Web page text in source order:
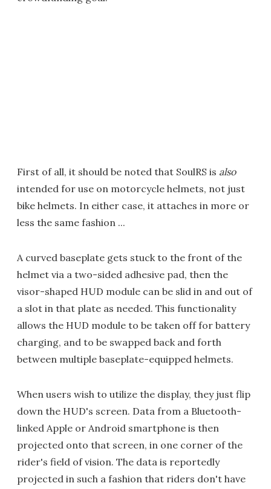
First of all, it should be noted that SoulRS is also
intended for use on motorcycle helmets, not just
bike helmets. In either case, it attaches in more or
less the same fashion ...
A curved baseplate gets stuck to the front of the
helmet via a two-sided adhesive pad, then the
visor-shaped HUD module can be slid in and out of
a slot in that plate as needed. This functionality
allows the HUD module to be taken off for battery
charging, and to be swapped back and forth
between multiple baseplate-equipped helmets.
When users wish to utilize the display, they just flip
down the HUD's screen. Data from a Bluetooth-
linked Apple or Android smartphone is then
projected onto that screen, in one corner of the
rider's field of vision. The data is reportedly
projected in such a fashion that riders don't have